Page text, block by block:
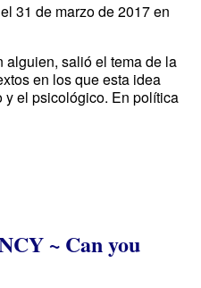
31 de marzo de 2017 en
alguien, salió el tema de la
en los que esta idea
el psicológico. En política
~ Can you